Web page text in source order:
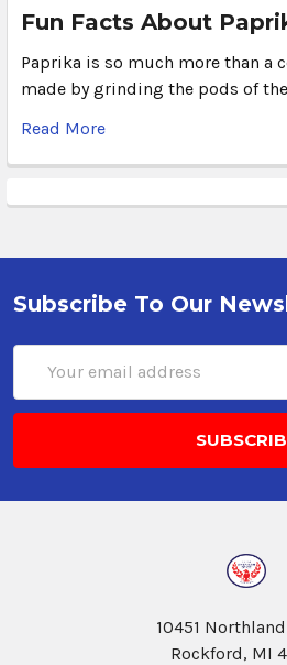
Fun Facts About
Paprika is so much more than a
made by grinding the pods of
Read More
Subscribe To Our
Address
10451
Rockford, MI